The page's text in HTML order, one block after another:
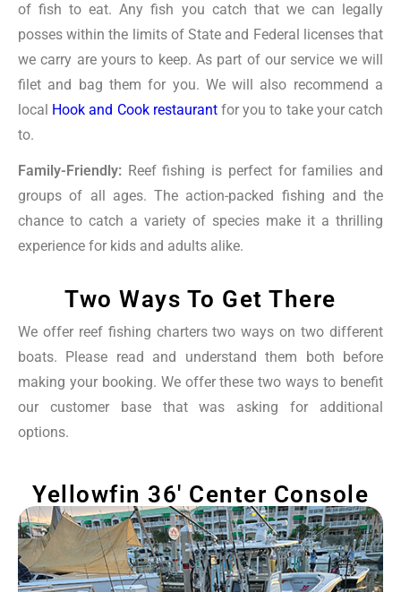
of fish to eat. Any fish you catch that we can legally
posses within the limits of State and Federal licenses that
we carry are yours to keep. As part of our service we will
filet and bag them for you. We will also recommend a
local Hook and Cook restaurantfor you to take your catch
to.
Family-Friendly: Reef fishing is perfect for families and
groups of all ages. The action-packed fishing and the
chance to catch a variety of species make it a thrilling
experience for kids and adults alike.
Two Ways To Get There
We offer reef fishing charters two ways on two different
boats. Please read and understand them both before
making your booking. We offer these two ways to benefit
our customer base that was asking for additional
options.
Yellowfin 36' Center Console